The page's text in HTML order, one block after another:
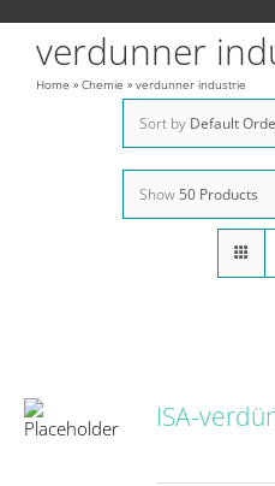
verdunner
Home » Chemie » verdunner industrie
Sort by Default
Show 50 Products
ISA-